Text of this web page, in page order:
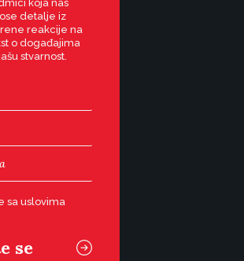
koja nas
detalje iz
reakcije na
o događajima
stvarnost.
sa uslovima